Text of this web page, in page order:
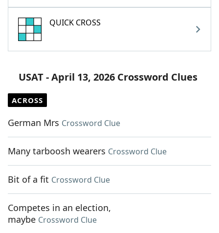
QUICK CROSS
USAT - April 13, 2026 Crossword Clues
ACROSS
German Mrs Crossword Clue
Many tarboosh wearers Crossword Clue
Bit of a fit Crossword Clue
Competes in an election,
maybe Crossword Clue